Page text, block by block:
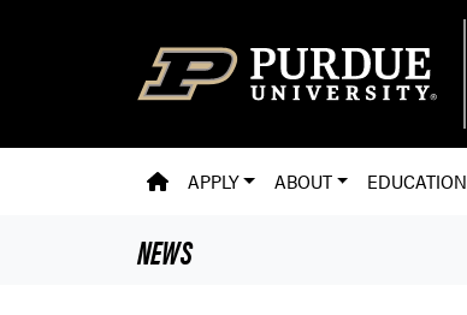
PVM HOMEPAGE
APPLY ABOUT EDUCATION
NEWS